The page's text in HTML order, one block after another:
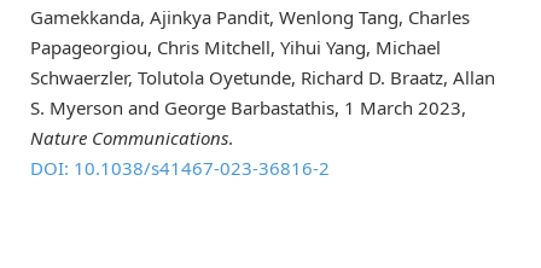
Gamekkanda, Ajinkya Pandit, Wenlong Tang, Charles
Papageorgiou, Chris Mitchell, Yihui Yang, Michael
Schwaerzler, Tolutola Oyetunde, Richard D. Braatz, Allan
S. Myerson and George Barbastathis, 1 March 2023,
Nature Communications.
DOI: 10.1038/s41467-023-36816-2